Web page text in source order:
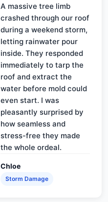
A massive tree limb
crashed through our roof
during a weekend storm,
letting rainwater pour
inside. They responded
immediately to tarp the
roof and extract the
water before mold could
even start. I was
pleasantly surprised by
how seamless and
stress-free they made
the whole ordeal.
Chloe
Storm Damage